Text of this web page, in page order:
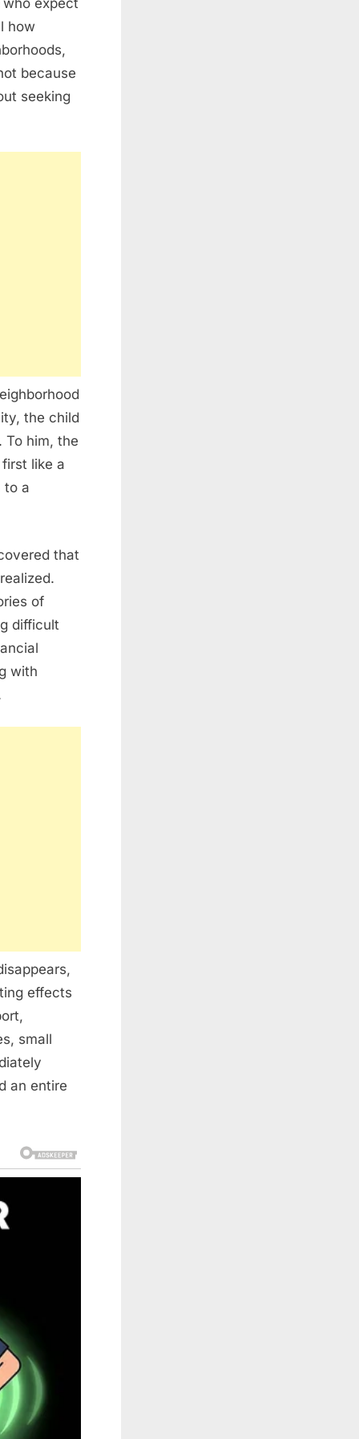
how
because
seeking
the child
To him, the
like a
to a
that
of
difficult
with
effects
small
an entire